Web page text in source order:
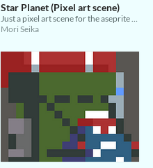
Star Planet (Pixel art scene)
Mori Seika